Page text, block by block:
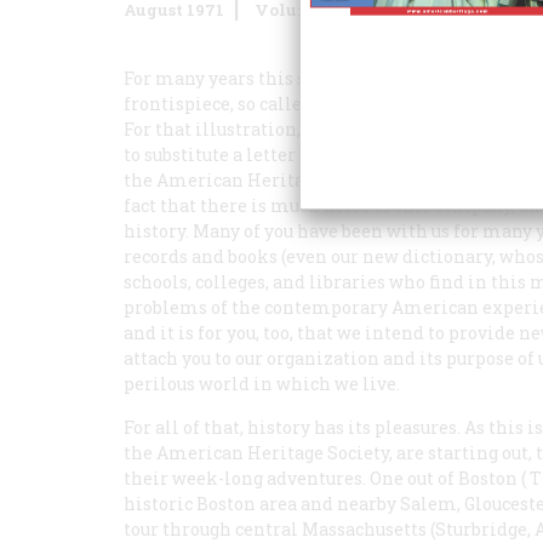
August 1971 Volume 22Issue 5
For many years this space has been occupied by a
frontispiece, so called—a painting or a
For that illustration, which can be used as well
to substitute a letter from the editor. It will be
the American Heritage Society, the title
fact that there is much more to this company,
history. Many of you have been with us for
records and books (even our new dictionary,
schools, colleges, and libraries who find in this
problems of the contemporary American
and it is for you, too, that we intend to provide
attach you to our organization and its purpose
perilous world in which we live.
For all of that, history has its pleasures. As this
the American Heritage Society, are starting out,
their week-long adventures. One out of Boston (
historic Boston area and nearby Salem,
tour through central Massachusetts